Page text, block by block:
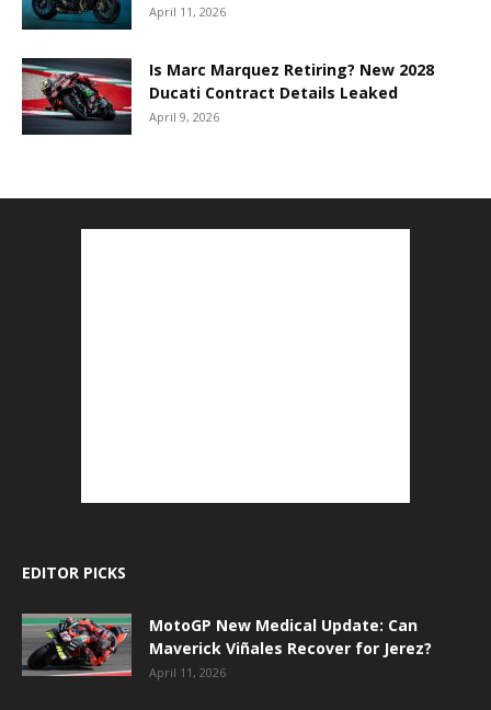
April 11, 2026
Is Marc Marquez Retiring? New 2028
Ducati Contract Details Leaked
April 9, 2026
EDITOR PICKS
MotoGP New Medical Update: Can
Maverick Viñales Recover for Jerez?
April 11, 2026